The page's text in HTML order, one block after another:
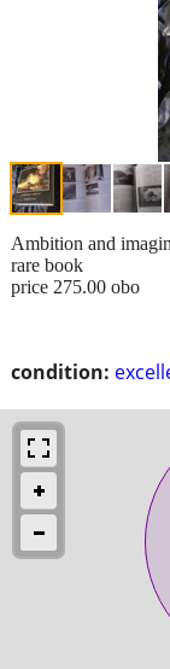
condition:
Ambition and
rare book
price 275.00 obo